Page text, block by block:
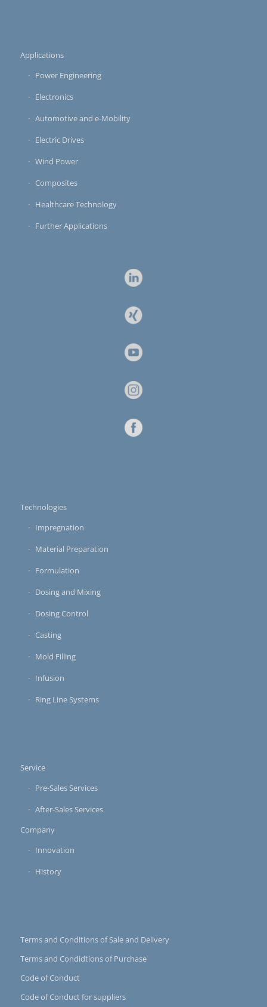
Applications
Power Engineering
Electronics
Automotive and e-Mobility
Electric Drives
Wind Power
Composites
Healthcare Technology
Further Applications
Technologies
Impregnation
Material Preparation
Formulation
Dosing and Mixing
Dosing Control
Casting
Mold Filling
Infusion
Ring Line Systems
Service
Pre-Sales Services
After-Sales Services
Company
Innovation
History
Terms and Conditions of Sale and Delivery
Terms and Condidtions of Purchase
Code of Conduct
Code of Conduct for suppliers